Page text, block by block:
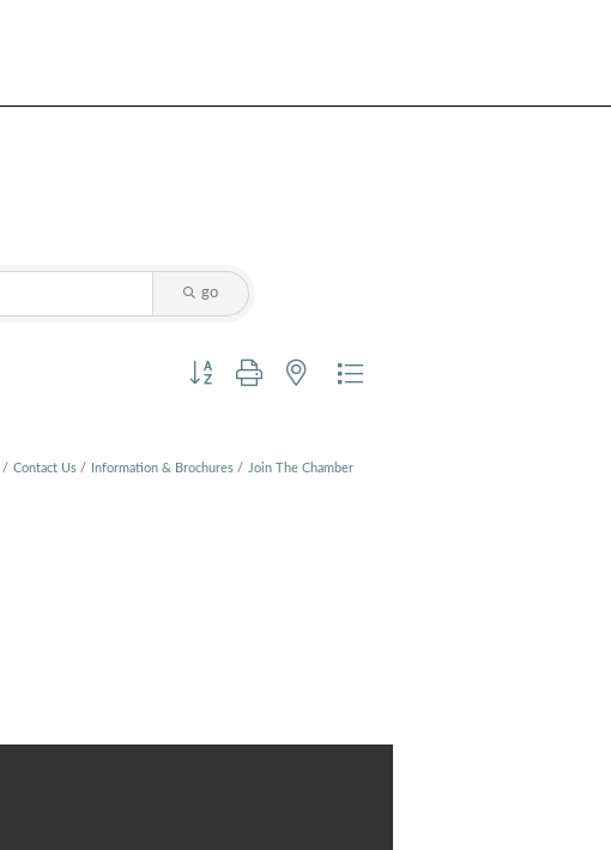
go
Button group with nested dropdown
Contact Us Information & Brochures Join The Chamber